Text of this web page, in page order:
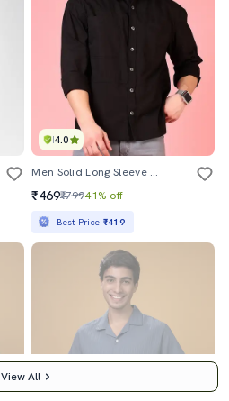
4.0
Men Solid Long Sleeve Regular Fit Casual Shirt
₹469₹79941% off
Best Price ₹419
View All